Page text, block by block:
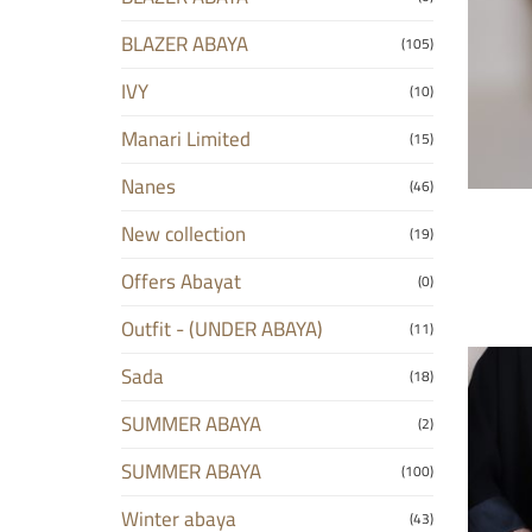
BLAZER ABAYA (105)
IVY (10)
Manari Limited (15)
Nanes (46)
New collection (19)
Offers Abayat (0)
Outfit - (UNDER ABAYA) (11)
Sada (18)
SUMMER ABAYA (2)
SUMMER ABAYA (100)
Winter abaya (43)